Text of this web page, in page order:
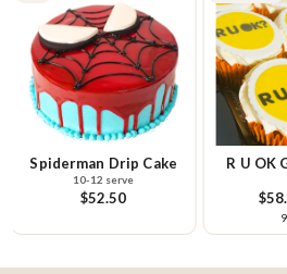
Spiderman Drip Cake
10-12 serve
$52.50
R U OK